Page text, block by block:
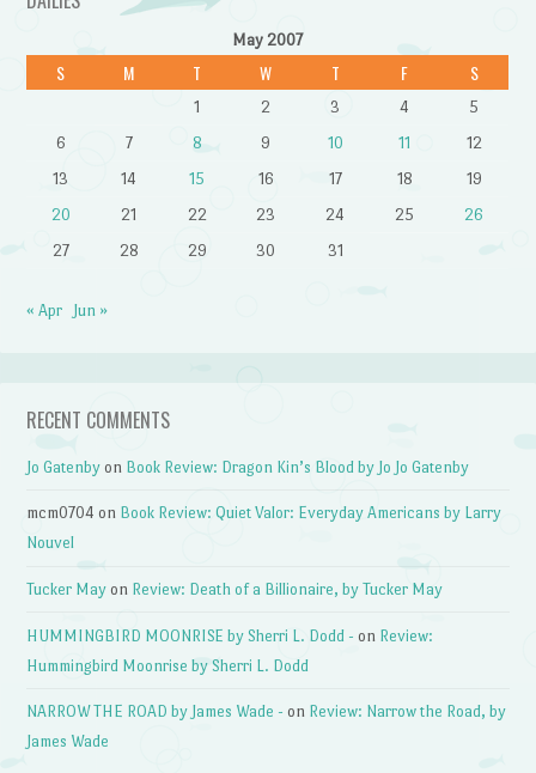
May 2007
S M T W T F S
1 2 3 4
5
6
7 8 9 10 11
12
13
14 15 16 17 18
19
20
21 22 23 24 25
26
27
28 29 30 31
« Apr Jun »
RECENT COMMENTS
Jo Gatenby on Book Review: Dragon Kin’s Blood by Jo Jo Gatenby
mcm0704 on Book Review: Quiet Valor: Everyday Americans by Larry
Nouvel
Tucker May on Review: Death of a Billionaire, by Tucker May
HUMMINGBIRD MOONRISE by Sherri L. Dodd - on Review:
Hummingbird Moonrise by Sherri L. Dodd
NARROW THE ROAD by James Wade - on Review: Narrow the Road, by
James Wade